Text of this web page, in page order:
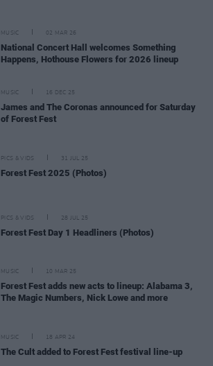
MUSIC 02 MAR 26
National Concert Hall welcomes Something
Happens, Hothouse Flowers for 2026 lineup
MUSIC 16 DEC 25
James and The Coronas announced for Saturday
of Forest Fest
PICS & VIDS 31 JUL 25
Forest Fest 2025 (Photos)
PICS & VIDS 28 JUL 25
Forest Fest Day 1 Headliners (Photos)
MUSIC 10 MAR 25
Forest Fest adds new acts to lineup: Alabama 3,
The Magic Numbers, Nick Lowe and more
MUSIC 18 APR 24
The Cult added to Forest Fest festival line-up